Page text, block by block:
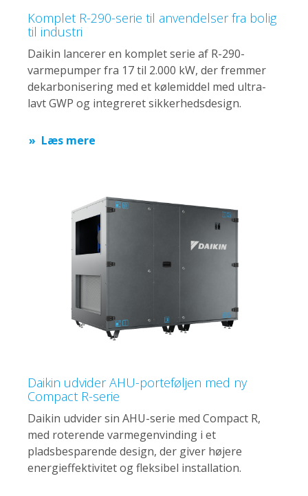
Komplet R-290-serie til anvendelser fra bolig
til industri
Daikin lancerer en komplet serie af R-290-
varmepumper fra 17 til 2.000 kW, der fremmer
dekarbonisering med et kølemiddel med ultra-
lavt GWP og integreret sikkerhedsdesign.
Læs mere
Daikin udvider AHU-porteføljen med ny
Compact R-serie
Daikin udvider sin AHU-serie med Compact R,
med roterende varmegenvinding i et
pladsbesparende design, der giver højere
energieffektivitet og fleksibel installation.